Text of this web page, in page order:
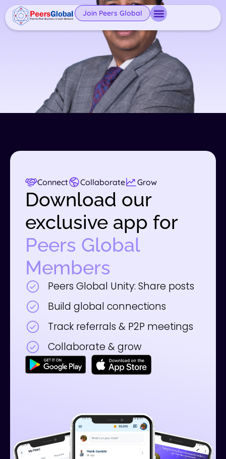
Join Peers Global
Connect Collaborate Grow
Download our
exclusive app for
Peers Global
Members
Peers Global Unity: Share posts
Build global connections
Track referrals & P2P meetings
Collaborate & grow